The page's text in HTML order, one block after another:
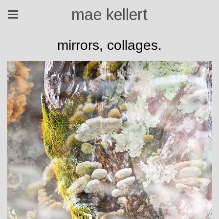
mae kellert
mirrors, collages.